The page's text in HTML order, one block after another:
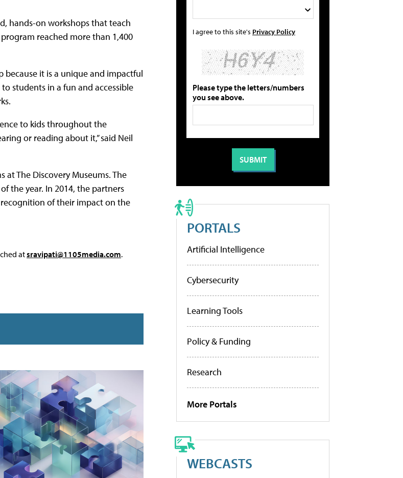
hands-on workshops that teach
reached more than 1,400
because it is a unique and impactful
students in a fun and accessible
to kids throughout the
or reading about it,” said Neil
at The Discovery Museums. The
the year. In 2014, the partners
of their impact on the
atsravipati@1105media.com.
I agree to this site's Privacy Policy
Please type the letters/numbers
you see above.
PORTALS
Artificial Intelligence
Cybersecurity
Learning Tools
Policy & Funding
Research
More Portals
WEBCASTS